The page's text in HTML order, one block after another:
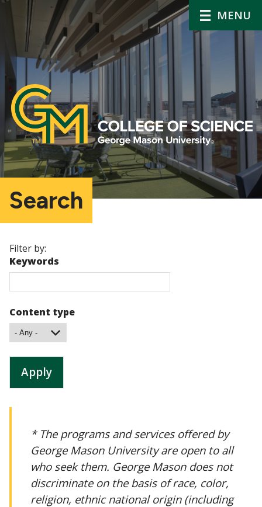
MENU
Search
Filter by:
Keywords
Content type
* The programs and services offered by
George Mason University are open to all
who seek them. George Mason does not
discriminate on the basis of race, color,
religion, ethnic national origin (including